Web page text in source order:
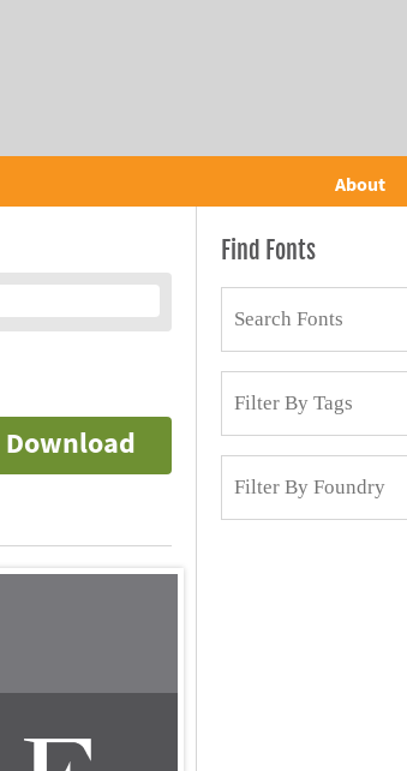
About
Download
Find Fonts